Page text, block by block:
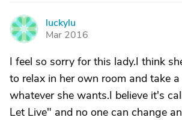
L
luckylu
Mar 2016
I feel so sorry for this lady.I think
to relax in her own room and take
whatever she wants.I believe it's
Let Live" and no one can change